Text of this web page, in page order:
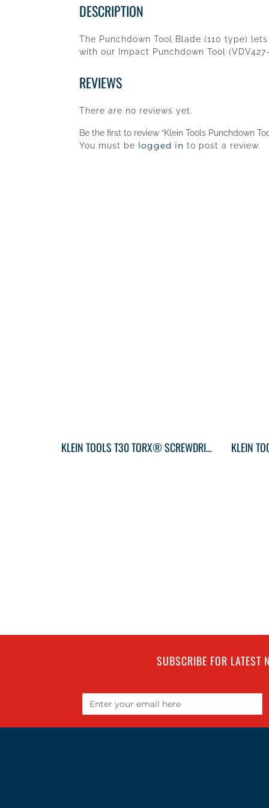
DESCRIPTION
The Punchdown Tool Blade (110 type)
with our Impact Punchdown Tool
REVIEWS
There are no reviews yet.
Be the first to review “Klein Tools Punchdown
You must be logged in to post a review.
KLEIN TOOLS T30 TORX® SCREWDRIVER ROUND-SHANK
SUBSCRIBE FOR LATEST